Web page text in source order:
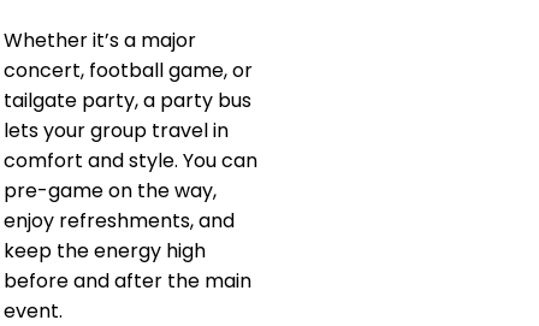
Whether it’s a major
concert, football game, or
tailgate party, a party bus
lets your group travel in
comfort and style. You can
pre-game on the way,
enjoy refreshments, and
keep the energy high
before and after the main
event.